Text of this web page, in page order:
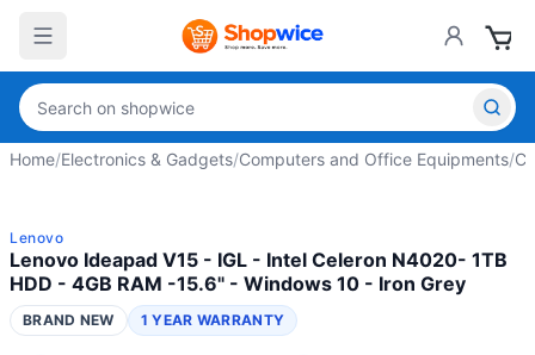
Home/Electronics & Gadgets/Computers and Office Equipments/
Lenovo
Lenovo Ideapad V15 - IGL - Intel Celeron N4020- 1TB
HDD - 4GB RAM -15.6" - Windows 10 - Iron Grey
BRAND NEW 1 YEAR WARRANTY